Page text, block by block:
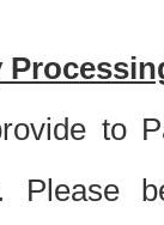
to
Please